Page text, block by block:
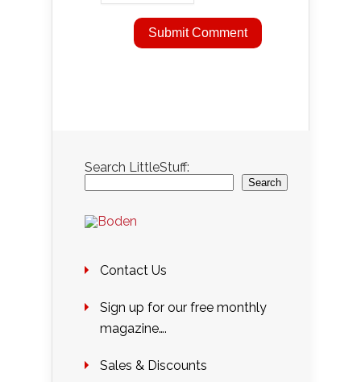
Search LittleStuff:
Search
Contact Us
Sign up for our free monthly
magazine….
Sales & Discounts